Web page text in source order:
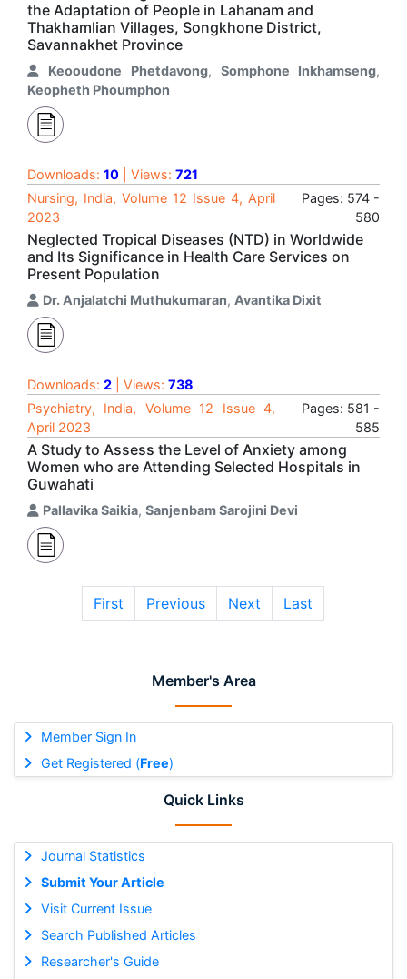
Member's Area
Member Sign In
Get Registered (Free)
Quick Links
Journal Statistics
Submit Your Article
Visit Current Issue
Search Published Articles
Researcher's Guide
the Adaptation of People in Lahanam and
Thakhamlian Villages, Songkhone District,
Savannakhet Province
Keooudone Phetdavong, Somphone Inkhamseng,
Keopheth Phoumphon
Downloads: 10 | Views: 721
Nursing, India, Volume 12 Issue 4, April
2023
Pages: 574 -
580
Neglected Tropical Diseases (NTD) in Worldwide
and Its Significance in Health Care Services on
Present Population
Dr. Anjalatchi Muthukumaran, Avantika Dixit
Downloads: 2 | Views: 738
Psychiatry, India, Volume 12 Issue 4,
April 2023
Pages: 581 -
585
A Study to Assess the Level of Anxiety among
Women who are Attending Selected Hospitals in
Guwahati
Pallavika Saikia, Sanjenbam Sarojini Devi
First Previous Next Last